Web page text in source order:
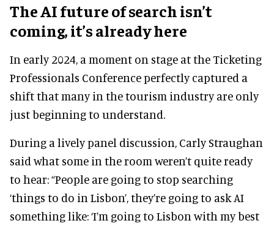
The AI future of search isn’t
coming, it’s already here
In early 2024, a moment on stage at the Ticketing
Professionals Conference perfectly captured a
shift that many in the tourism industry are only
just beginning to understand.
During a lively panel discussion, Carly Straughan
said what some in the room weren’t quite ready
to hear: “People are going to stop searching
‘things to do in Lisbon’, they’re going to ask AI
something like: ‘I’m going to Lisbon with my best